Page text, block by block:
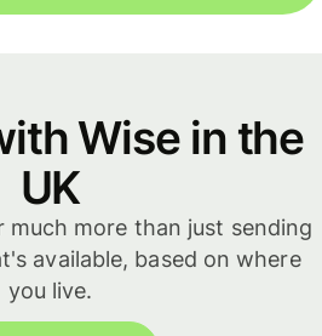
Wise in the
UK
much more than just sending
available, based on where
you live.